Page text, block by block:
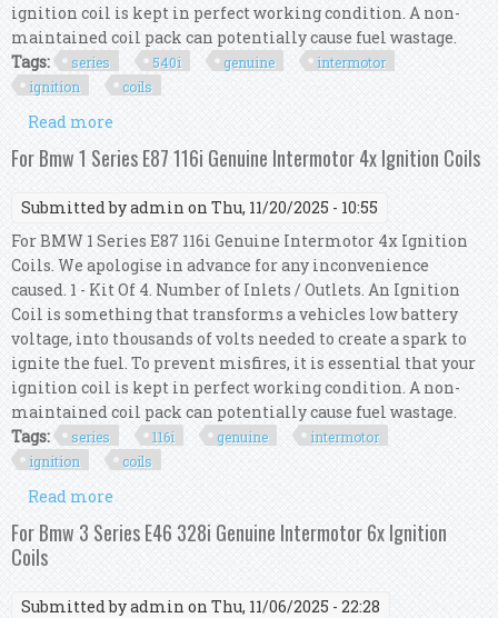
ignition coil is kept in perfect working condition. A non-
maintained coil pack can potentially cause fuel wastage.
Tags:
series 540i genuine
intermotor
ignition
coils
Read more
Intermotor 8x Ignition Coils
For Bmw 1 Series E87 116i Genuine Intermotor 4x Ignition Coils
Submitted byadmin on Thu, 11/20/2025 - 10:55
For BMW 1 Series E87 116i Genuine Intermotor 4x Ignition
Coils. We apologise in advance for any inconvenience
caused. 1 - Kit Of 4. Number of Inlets / Outlets. An Ignition
Coil is something that transforms a vehicles low battery
voltage, into thousands of volts needed to create a spark to
ignite the fuel. To prevent misfires, it is essential that your
ignition coil is kept in perfect working condition. A non-
maintained coil pack can potentially cause fuel wastage.
Tags:
series 116i genuine
intermotor
ignition
coils
Read more
Intermotor 4x Ignition Coils
For Bmw 3 Series E46 328i Genuine Intermotor 6x Ignition
Coils
Submitted byadmin on Thu, 11/06/2025 - 22:28